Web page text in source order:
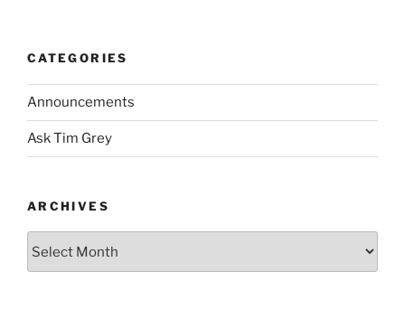
CATEGORIES
Announcements
Ask Tim Grey
ARCHIVES